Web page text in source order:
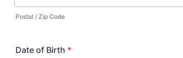
Postal / Zip Code
Date of Birth *